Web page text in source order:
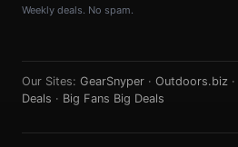
Weekly deals. No spam.
Our Sites: GearSnyper · Outdoors.biz ·
Deals · Big Fans Big Deals